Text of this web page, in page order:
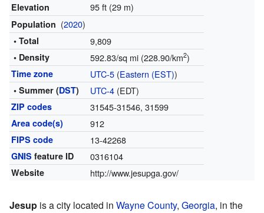
Elevation 95 ft (29 m)
Population (2020)
• Total 9,809
• Density 592.83/sq mi (228.90/km2)
Time zone UTC-5(Eastern (EST))
• Summer (DST) UTC-4(EDT)
ZIP codes 31545-31546, 31599
Area code(s) 912
FIPS code 13-42268
GNIS feature ID 0316104
Website http://www.jesupga.gov/
Jesup is a city located in Wayne County, Georgia, in the